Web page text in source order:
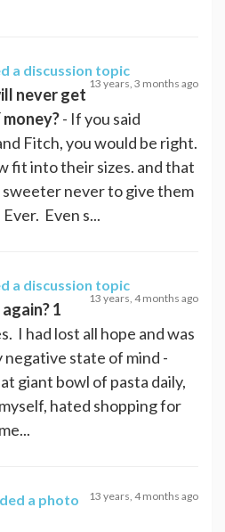
a discussion topic
13 years, 3 months ago
never get
- If you said
Fitch, you would be right.
fit into their sizes. and that
sweeter never to give them
Even s...
a discussion topic
13 years, 4 months ago
1
I had lost all hope and was
negative state of mind -
giant bowl of pasta daily,
hated shopping for
a photo 13 years, 4 months ago